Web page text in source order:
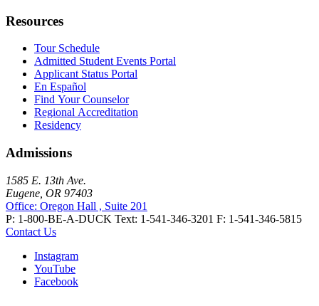
Resources
Tour Schedule
Admitted Student Events Portal
Applicant Status Portal
En Español
Find Your Counselor
Regional Accreditation
Residency
Admissions
1585 E. 13th Ave.
Eugene, OR 97403
Office: Oregon Hall , Suite 201
P: 1-800-BE-A-DUCK Text: 1-541-346-3201 F: 1-541-346-5815
Contact Us
Instagram
YouTube
Facebook